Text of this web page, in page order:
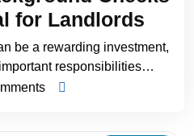
for Landlords
be a rewarding investment,
responsibilities…